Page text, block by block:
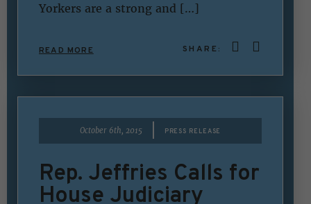
Yorkers are a strong and […]
READ MORE SHARE:
October 6th, 2015 PRESS RELEASE
Rep. Jeffries Calls for
House Judiciary